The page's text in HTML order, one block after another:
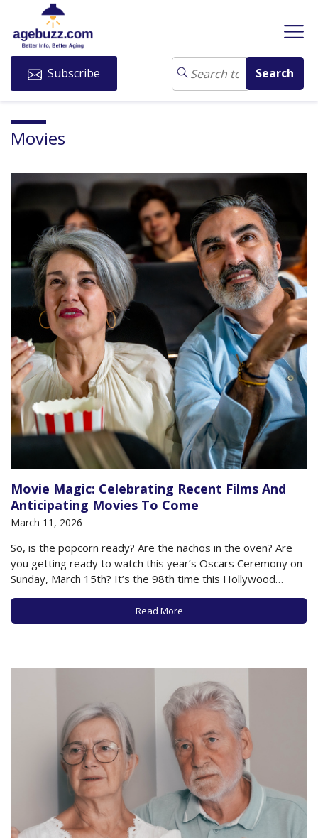
Subscribe
Movies
Movie Magic: Celebrating Recent Films And
Anticipating Movies To Come
March 11, 2026
So, is the popcorn ready? Are the nachos in the oven? Are
you getting ready to watch this year’s Oscars Ceremony on
Sunday, March 15th? It’s the 98th time this Hollywood
celebration has occurred, and it will be hosted by comedian
Conan O’Brien. You’ll be able to watch on multiple…
Read More